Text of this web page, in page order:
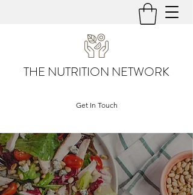
THE NUTRITION NETWORK
Get In Touch